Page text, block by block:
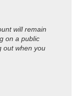
will remain
on a public
out when you